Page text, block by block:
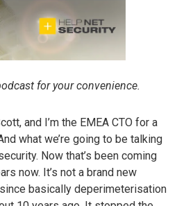
for your convenience.
and I’m the EMEA CTO for a
what we’re going to be talking
Now that’s been coming
now. It’s not a brand new
basically deperimeterisation